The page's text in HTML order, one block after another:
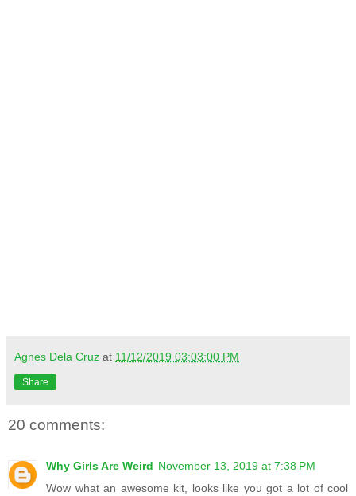
Agnes Dela Cruz at 11/12/2019 03:03:00 PM
Share
20 comments:
Why Girls Are Weird November 13, 2019 at 7:38 PM
Wow what an awesome kit, looks like you got a lot of cool